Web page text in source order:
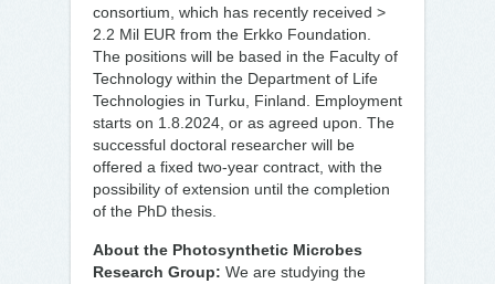
consortium, which has recently received >
2.2 Mil EUR from the Erkko Foundation.
The positions will be based in the Faculty of
Technology within the Department of Life
Technologies in Turku, Finland. Employment
starts on 1.8.2024, or as agreed upon. The
successful doctoral researcher will be
offered a fixed two-year contract, with the
possibility of extension until the completion
of the PhD thesis.
About the Photosynthetic Microbes
Research Group: We are studying the